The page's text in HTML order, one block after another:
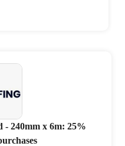
240mm x 6m: 25%